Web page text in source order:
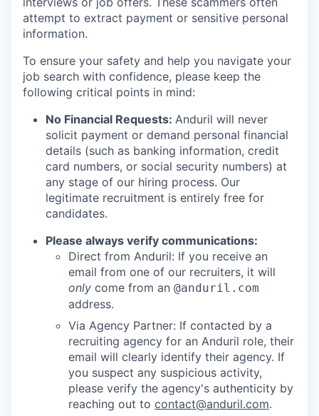
attempt to extract payment or sensitive personal
information.
To ensure your safety and help you navigate your
job search with confidence, please keep the
following critical points in mind:
No Financial Requests: Anduril will never
solicit payment or demand personal financial
details (such as banking information, credit
card numbers, or social security numbers) at
any stage of our hiring process. Our
legitimate recruitment is entirely free for
candidates.
Please always verify communications:
Direct from Anduril: If you receive an
email from one of our recruiters, it will
only come from an @anduril.com
address.
Via Agency Partner: If contacted by a
recruiting agency for an Anduril role, their
email will clearly identify their agency. If
you suspect any suspicious activity,
please verify the agency's authenticity by
reaching out to contact@anduril.com.